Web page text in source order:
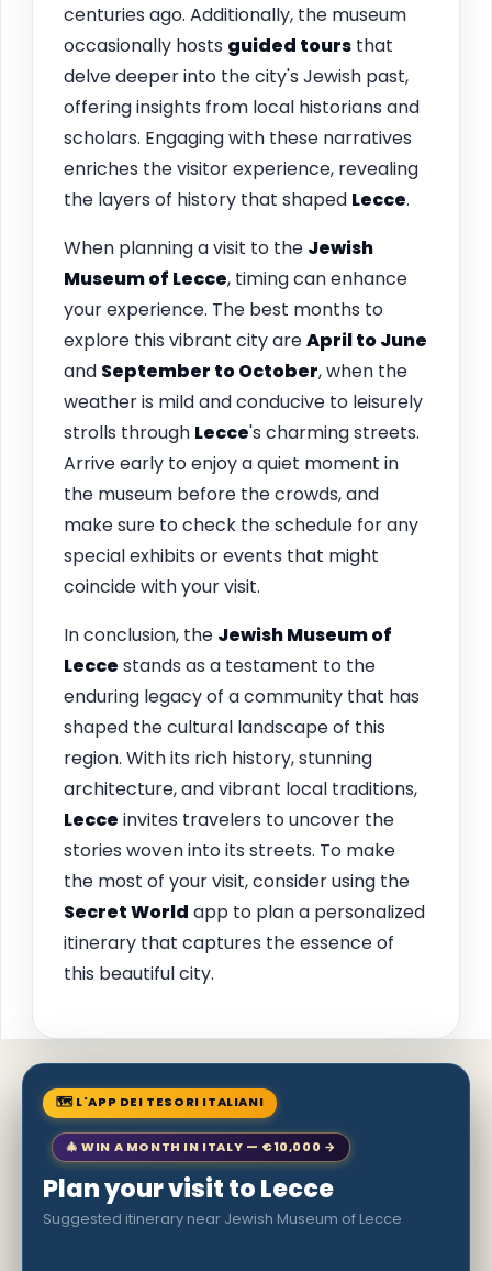
centuries ago. Additionally, the museum
occasionally hosts guided tours that
delve deeper into the city's Jewish past,
offering insights from local historians and
scholars. Engaging with these narratives
enriches the visitor experience, revealing
the layers of history that shaped Lecce.
When planning a visit to the Jewish
Museum of Lecce, timing can enhance
your experience. The best months to
explore this vibrant city areApril to June
and September to October, when the
weather is mild and conducive to leisurely
strolls through Lecce's charming streets.
Arrive early to enjoy a quiet moment in
the museum before the crowds, and
make sure to check the schedule for any
special exhibits or events that might
coincide with your visit.
In conclusion, the Jewish Museum of
Lecce stands as a testament to the
enduring legacy of a community that has
shaped the cultural landscape of this
region. With its rich history, stunning
architecture, and vibrant local traditions,
Lecce invites travelers to uncover the
stories woven into its streets. To make
the most of your visit, consider using the
Secret World app to plan a personalized
itinerary that captures the essence of
this beautiful city.
🗺 L'APP DEI TESORI ITALIANI
🎄 WIN A MONTH IN ITALY — €10,000 →
Plan your visit to Lecce
Suggested itinerary near Jewish Museum of Lecce